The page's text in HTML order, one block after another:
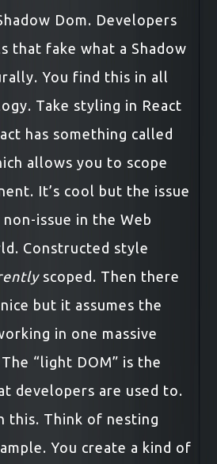
Dom. Developers
that fake what a Shadow
You find this in all
Take styling in React
has something called
allows you to scope
It’s cool but the issue
issue in the Web
Constructed style
scoped. Then there
nice but it assumes the
in one massive
“light DOM” is the
developers are used to.
this. Think of nesting
You create a kind of